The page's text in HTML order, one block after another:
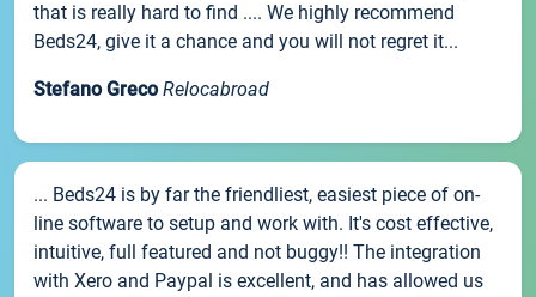
that is really hard to find .... We highly recommend
Beds24, give it a chance and you will not regret it...
Stefano Greco Relocabroad
... Beds24 is by far the friendliest, easiest piece of on-
line software to setup and work with. It's cost effective,
intuitive, full featured and not buggy!! The integration
with Xero and Paypal is excellent, and has allowed us